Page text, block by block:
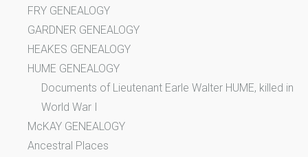
FRY GENEALOGY
GARDNER GENEALOGY
HEAKES GENEALOGY
HUME GENEALOGY
Documents of Lieutenant Earle Walter HUME, killed in
World War I
McKAY GENEALOGY
Ancestral Places